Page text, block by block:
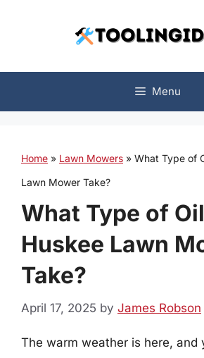
Menu
Home » Lawn Mowers » What Type of
Lawn Mower Take?
What Type of
Huskee Lawn
Take?
April 17, 2025 by James Robson
The warm weather is here, and